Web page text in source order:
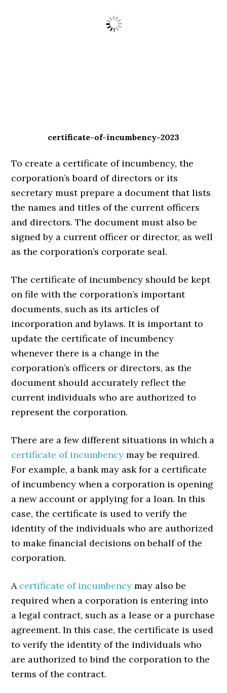
certificate-of-incumbency-2023
To create a certificate of incumbency, the
corporation’s board of directors or its
secretary must prepare a document that lists
the names and titles of the current officers
and directors. The document must also be
signed by a current officer or director, as well
as the corporation’s corporate seal.
The certificate of incumbency should be kept
on file with the corporation’s important
documents, such as its articles of
incorporation and bylaws. It is important to
update the certificate of incumbency
whenever there is a change in the
corporation’s officers or directors, as the
document should accurately reflect the
current individuals who are authorized to
represent the corporation.
There are a few different situations in which a
certificate of incumbency may be required.
For example, a bank may ask for a certificate
of incumbency when a corporation is opening
a new account or applying for a loan. In this
case, the certificate is used to verify the
identity of the individuals who are authorized
to make financial decisions on behalf of the
corporation.
A certificate of incumbency may also be
required when a corporation is entering into
a legal contract, such as a lease or a purchase
agreement. In this case, the certificate is used
to verify the identity of the individuals who
are authorized to bind the corporation to the
terms of the contract.